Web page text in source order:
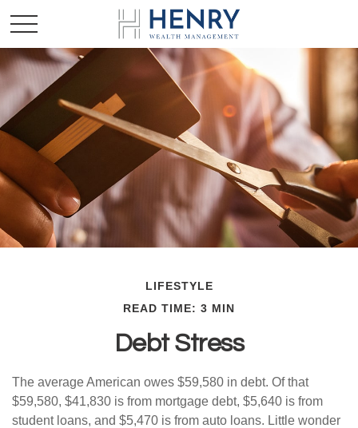
LIFESTYLE
READ TIME: 3 MIN
Debt Stress
The average American owes $59,580 in debt. Of that
$59,580, $41,830 is from mortgage debt, $5,640 is from
student loans, and $5,470 is from auto loans. Little wonder